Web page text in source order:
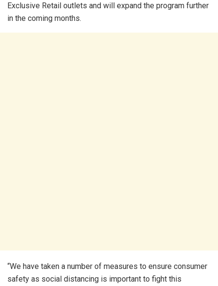
Exclusive Retail outlets and will expand the program further
in the coming months.
“We have taken a number of measures to ensure consumer
safety as social distancing is important to fight this